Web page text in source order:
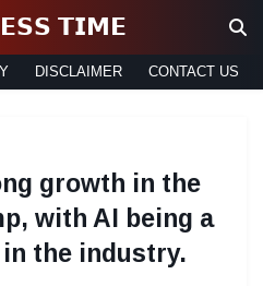
𝗧𝗜𝗠𝗘
DISCLAIMER CONTACT US
growth in the
with AI being a
the industry.